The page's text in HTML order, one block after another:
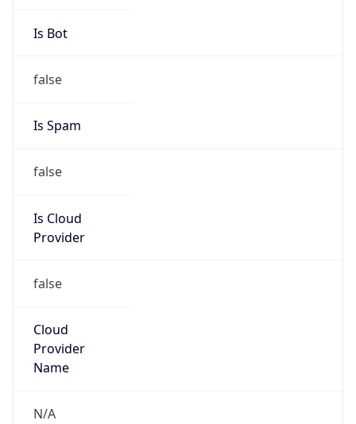
Is Bot
false
Is Spam
false
Is Cloud
Provider
false
Cloud
Provider
Name
N/A